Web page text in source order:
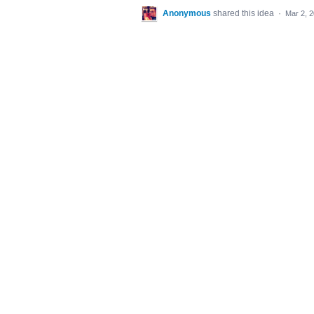
Anonymous shared this idea · Mar 2,